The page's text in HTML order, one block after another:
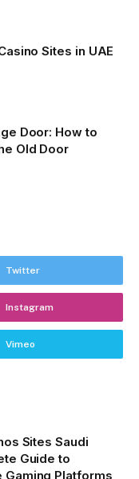
Sites in UAE
Door: How to
Old Door
Twitter
Instagram
Vimeo
Sites Saudi
Guide to
Gaming Platforms